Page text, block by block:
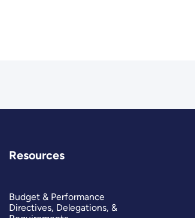
Resources
Budget & Performance
Directives, Delegations, &